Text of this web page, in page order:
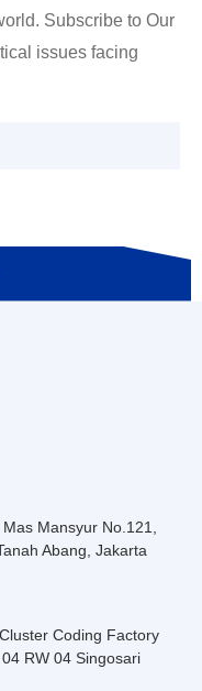
Subscribe to Our
issues facing
Mansyur No.121,
Abang, Jakarta
Coding Factory
RW 04 Singosari